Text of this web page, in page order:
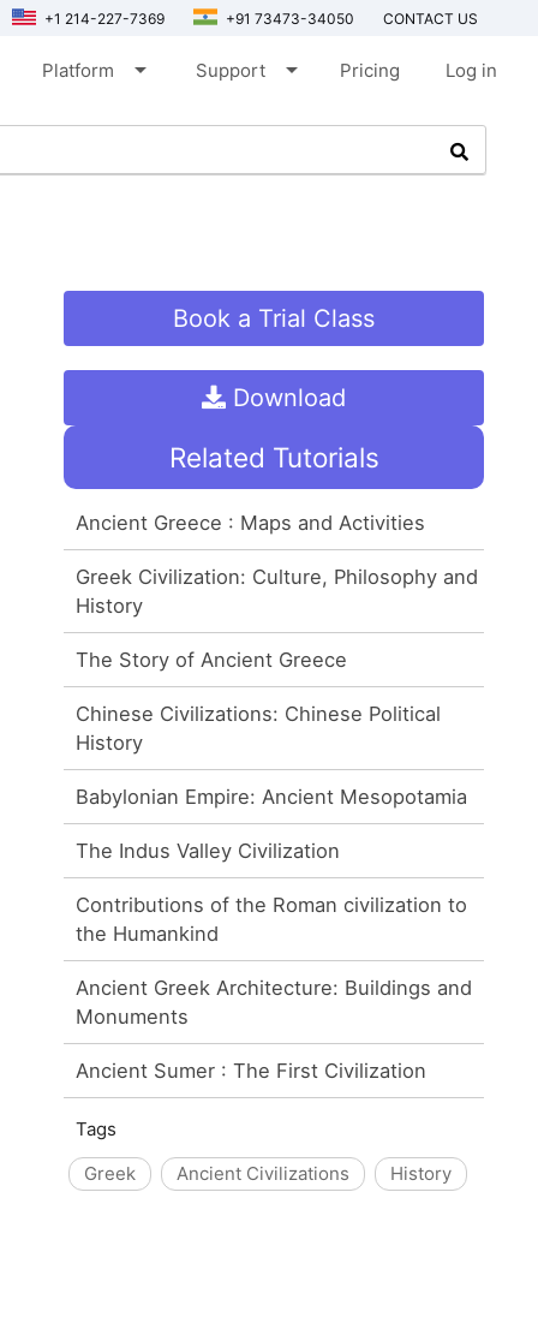
+1 214-227-7369 +91 73473-34050 CONTACT US
Platform arrow_drop_down Support arrow_drop_down Pricing Log in
Book a Trial Class
Download
Related Tutorials
Ancient Greece : Maps and Activities
Greek Civilization: Culture, Philosophy and
History
The Story of Ancient Greece
Chinese Civilizations: Chinese Political
History
Babylonian Empire: Ancient Mesopotamia
The Indus Valley Civilization
Contributions of the Roman civilization to
the Humankind
Ancient Greek Architecture: Buildings and
Monuments
Ancient Sumer : The First Civilization
Tags
Greek
Ancient Civilizations History